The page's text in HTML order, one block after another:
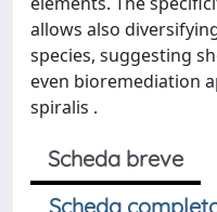
allows also
species, suggesting
even bioremediation
spiralis .
Scheda breve
Scheda